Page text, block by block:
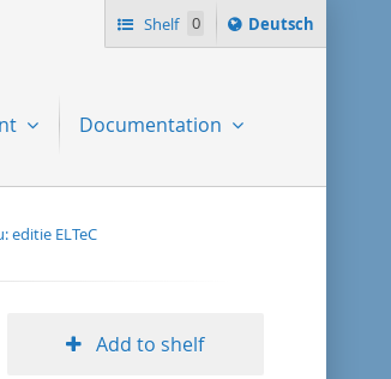
Shelf 0
Sprache
ï¿½ndern
Deutsch
Documentation
editie ELTeC
Add to shelf